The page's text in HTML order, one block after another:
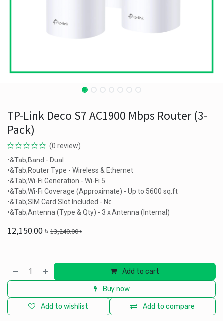
TP-Link Deco S7 AC1900 Mbps Router (3-
Pack)
(0 review)
•&Tab;Band - Dual
•&Tab;Router Type - Wireless & Ethernet
•&Tab;Wi-Fi Generation - Wi-Fi 5
•&Tab;Wi-Fi Coverage (Approximate) - Up to 5600 sq.ft
•&Tab;SIM Card Slot Included - No
•&Tab;Antenna (Type & Qty) - 3 x Antenna (Internal)
12,150.00৳ 13,240.00৳
Add to cart
Buy now
Add to compare
Add to wishlist